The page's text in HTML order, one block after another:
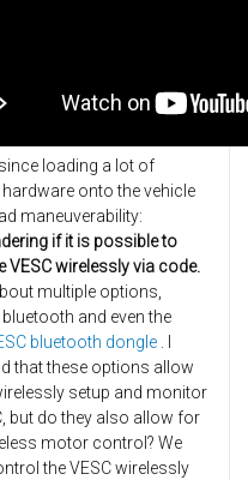
loading a lot of
onto the vehicle
maneuverability:
if it is possible to
VESC wirelessly via code.
multiple options,
bluetooth and even the
bluetooth dongle . I
that these options allow
setup and monitor
but do they also allow for
motor control? We
the VESC wirelessly